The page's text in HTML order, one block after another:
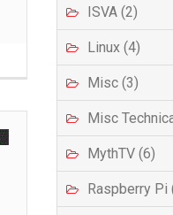
ISVA (2)
Linux (4)
Misc (3)
Misc
MythTV (6)
Raspberry Pi